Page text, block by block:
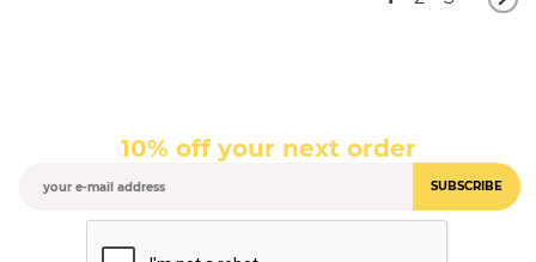
10% off your next order
SUBSCRIBE